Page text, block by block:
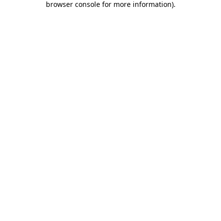
browser console for more information).